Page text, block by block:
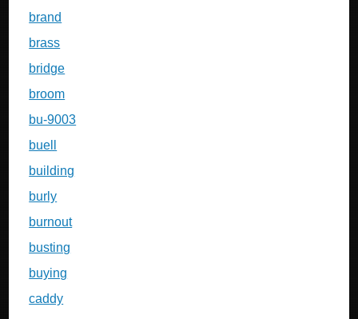
brand
brass
bridge
broom
bu-9003
buell
building
burly
burnout
busting
buying
caddy